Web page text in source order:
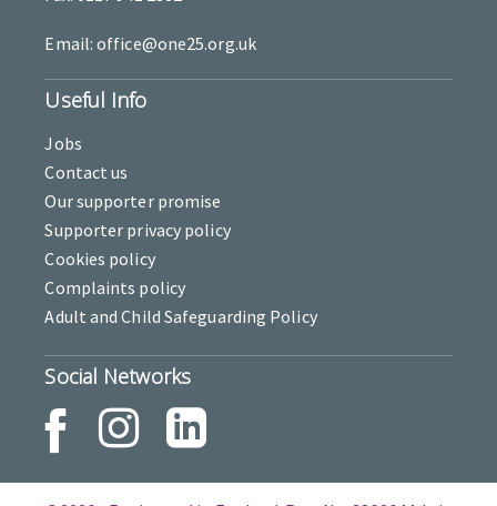
Email: office@one25.org.uk
Useful Info
Jobs
Contact us
Our supporter promise
Supporter privacy policy
Cookies policy
Complaints policy
Adult and Child Safeguarding Policy
Social Networks